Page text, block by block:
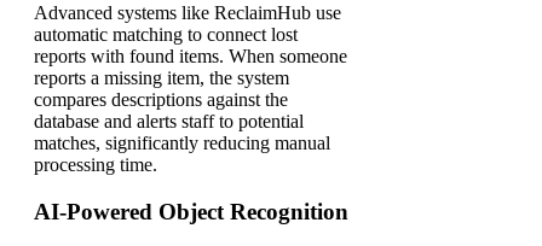
Advanced systems like ReclaimHub use
automatic matching to connect lost
reports with found items. When someone
reports a missing item, the system
compares descriptions against the
database and alerts staff to potential
matches, significantly reducing manual
processing time.
AI-Powered Object Recognition